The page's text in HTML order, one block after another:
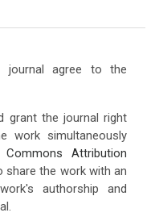
journal agree to the
grant the journal right
work simultaneously
Commons Attribution
the work with an
authorship and